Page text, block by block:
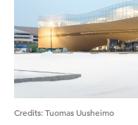
Credits:Tuomas Uusheimo